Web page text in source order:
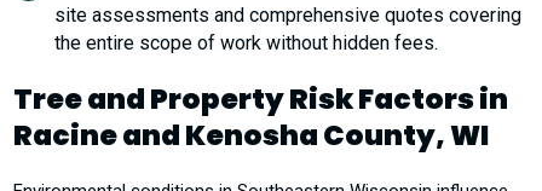
site assessments and comprehensive quotes covering
the entire scope of work without hidden fees.
Tree and Property Risk Factors in
Racine and Kenosha County, WI